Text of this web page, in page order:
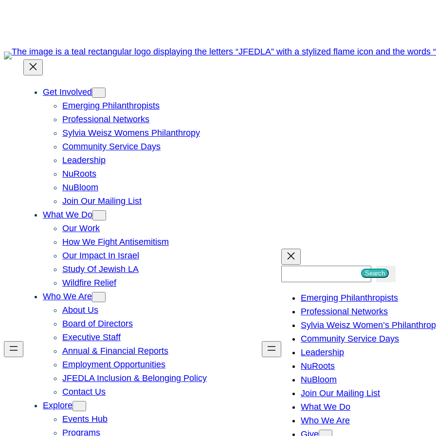
Get Involved
Emerging Philanthropists
Professional Networks
Sylvia Weisz Womens Philanthropy
Community Service Days
Leadership
NuRoots
NuBloom
Join Our Mailing List
What We Do
Our Work
How We Fight Antisemitism
Our Impact In Israel
Study Of Jewish LA
Wildfire Relief
Who We Are
About Us
Board of Directors
Executive Staff
Annual & Financial Reports
Employment Opportunities
JFEDLA Inclusion & Belonging Policy
Contact Us
Explore
Events Hub
Programs
h
Search
Emerging Philanthropists
Professional Networks
Sylvia Weisz Women’s
Community Service Days
Leadership
NuRoots
NuBloom
Join Our Mailing List
What We Do
Who We Are
Give